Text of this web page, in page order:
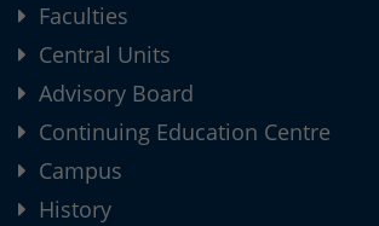
Faculties
Central Units
Advisory Board
Continuing Education Centre
Campus
History